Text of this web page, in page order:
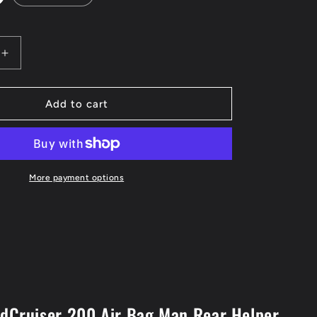
Increase
quantity
for
Air
Suspension
Helper
Add to cart
More payment options